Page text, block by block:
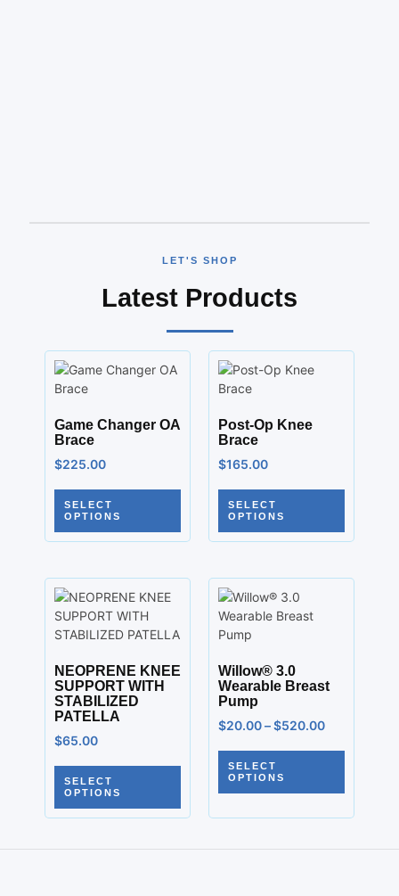
LET'S SHOP
Latest Products
Game Changer OA
Brace
$225.00
SELECT
OPTIONS
Post-Op Knee
Brace
$165.00
SELECT
OPTIONS
NEOPRENE KNEE
SUPPORT WITH
STABILIZED
PATELLA
$65.00
SELECT
OPTIONS
Willow® 3.0
Wearable Breast
Pump
$20.00–$520.00
SELECT
OPTIONS